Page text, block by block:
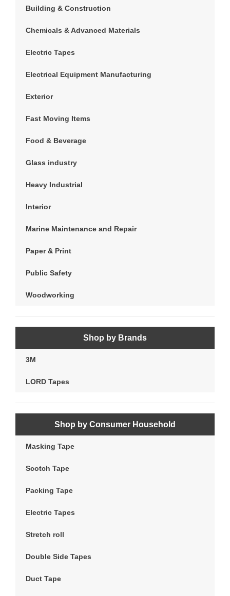
Building & Construction
Chemicals & Advanced Materials
Electric Tapes
Electrical Equipment Manufacturing
Exterior
Fast Moving Items
Food & Beverage
Glass industry
Heavy Industrial
Interior
Marine Maintenance and Repair
Paper & Print
Public Safety
Woodworking
Shop by Brands
3M
LORD Tapes
Shop by Consumer Household
Masking Tape
Scotch Tape
Packing Tape
Electric Tapes
Stretch roll
Double Side Tapes
Duct Tape